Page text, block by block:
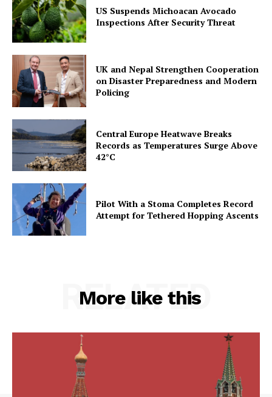
US Suspends Michoacan Avocado
Inspections After Security Threat
UK and Nepal Strengthen Cooperation
on Disaster Preparedness and Modern
Policing
Central Europe Heatwave Breaks
Records as Temperatures Surge Above
42°C
Pilot With a Stoma Completes Record
Attempt for Tethered Hopping Ascents
More like this
RELATED